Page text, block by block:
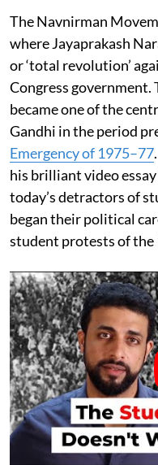
The Navnirman
where Jayaprakash
or ‘total revolution’
Congress
became one of the
Gandhi in the period
Emergency of 1975–77
his brilliant video
today’s detractors of
began their political
student protests of the